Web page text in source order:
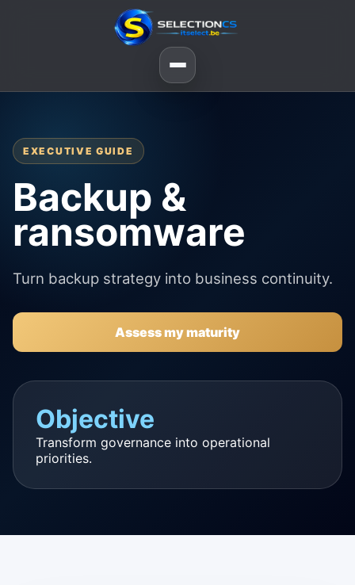
EXECUTIVE GUIDE
Backup &
ransomware
Turn backup strategy into business continuity.
Assess my maturity
Objective
Transform governance into operational
priorities.